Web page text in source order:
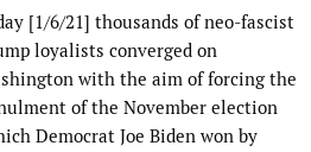
[1/6/21] thousands of neo-fascist
loyalists converged on
with the aim of forcing the
of the November election
Democrat Joe Biden won by